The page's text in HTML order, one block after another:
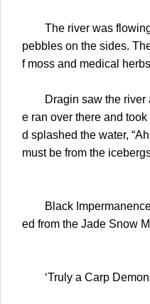
The river was flowing
pebbles on the sides.
f moss and medical
Dragin saw the river
e ran over there and
d splashed the water,
must be from the
Black Impermanence
ed from the Jade Snow
‘Truly a Carp Demon.